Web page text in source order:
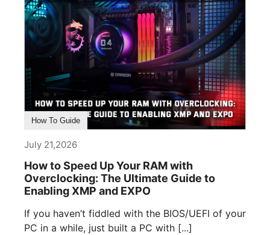
How To Guide
July 21,2026
How to Speed Up Your RAM with
Overclocking: The Ultimate Guide to
Enabling XMP and EXPO
If you haven’t fiddled with the BIOS/UEFI of your
PC in a while, just built a PC with [...]